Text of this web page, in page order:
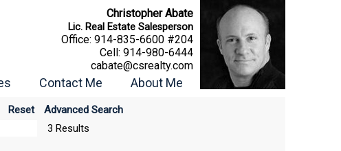
Christopher Abate
Lic. Real Estate Salesperson
Office: 914-835-6600 #204
Cell: 914-980-6444
cabate@csrealty.com
Contact Me About Me
Reset
Advanced Search
3 Results